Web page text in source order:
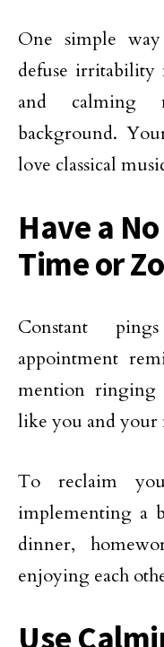
One simple
defuse irritability
and calming
background.
love classical
Have a
Time or
Constant
appointment
mention ringing
like you and your
To reclaim
implementing a
dinner,
enjoying each
Use